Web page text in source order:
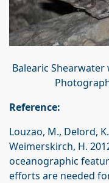
Balearic
Reference:
Louzao, M., Delord,
Weimerskirch, H.
oceanographic
efforts are needed